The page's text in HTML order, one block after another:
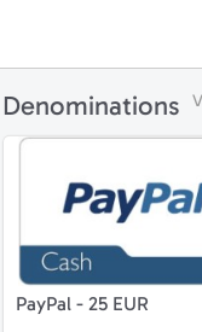
Denominations
PayPal - 25 EUR